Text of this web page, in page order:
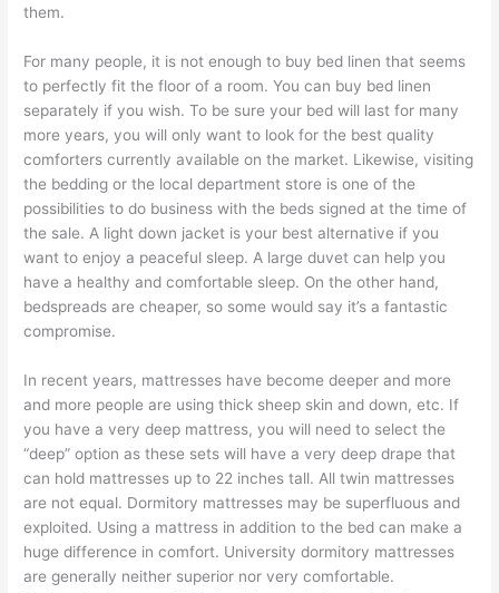
them.
For many people, it is not enough to buy bed linen that seems
to perfectly fit the floor of a room. You can buy bed linen
separately if you wish. To be sure your bed will last for many
more years, you will only want to look for the best quality
comforters currently available on the market. Likewise, visiting
the bedding or the local department store is one of the
possibilities to do business with the beds signed at the time of
the sale. A light down jacket is your best alternative if you
want to enjoy a peaceful sleep. A large duvet can help you
have a healthy and comfortable sleep. On the other hand,
bedspreads are cheaper, so some would say it’s a fantastic
compromise.
In recent years, mattresses have become deeper and more
and more people are using thick sheep skin and down, etc. If
you have a very deep mattress, you will need to select the
“deep” option as these sets will have a very deep drape that
can hold mattresses up to 22 inches tall. All twin mattresses
are not equal. Dormitory mattresses may be superfluous and
exploited. Using a mattress in addition to the bed can make a
huge difference in comfort. University dormitory mattresses
are generally neither superior nor very comfortable.